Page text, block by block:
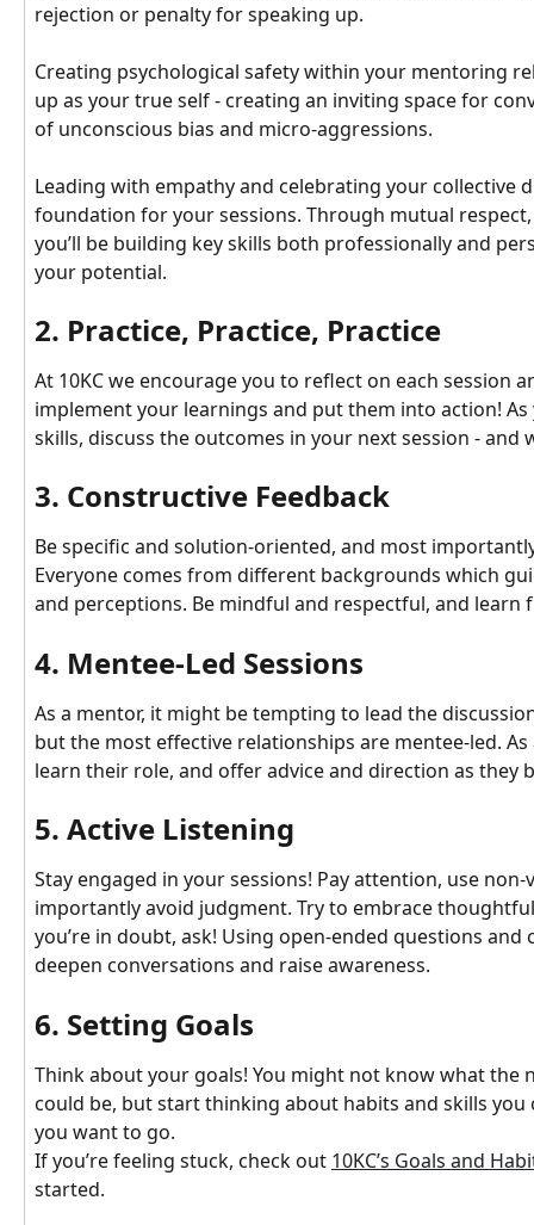
rejection or penalty for speaking up.
Creating psychological safety within your mentoring
up as your true self - creating an inviting space for
of unconscious bias and micro-aggressions.
Leading with empathy and celebrating your collective
foundation for your sessions. Through mutual
you’ll be building key skills both professionally and
your potential.
2. Practice, Practice, Practice
At 10KC we encourage you to reflect on each session
implement your learnings and put them into action!
skills, discuss the outcomes in your next session - and
3. Constructive Feedback
Be specific and solution-oriented, and most
Everyone comes from different backgrounds which
and perceptions. Be mindful and respectful, and learn
4. Mentee-Led Sessions
As a mentor, it might be tempting to lead the
but the most effective relationships are mentee-led.
learn their role, and offer advice and direction as they
5. Active Listening
Stay engaged in your sessions! Pay attention, use
importantly avoid judgment. Try to embrace
you’re in doubt, ask! Using open-ended questions and
deepen conversations and raise awareness.
6. Setting Goals
Think about your goals! You might not know what the
could be, but start thinking about habits and skills
you want to go.
If you’re feeling stuck, check out 10KC’s Goals and
started.